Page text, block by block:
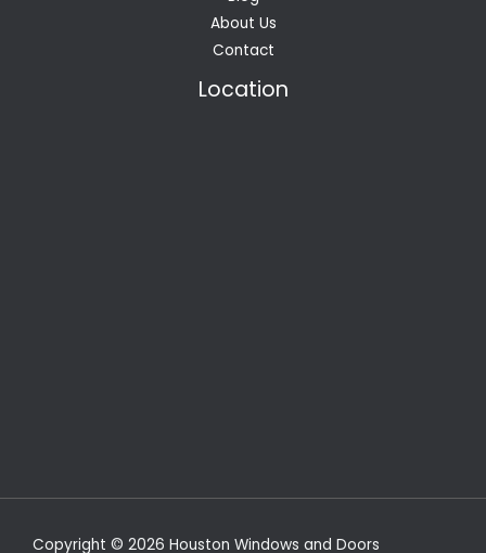
About Us
Contact
Location
Copyright © 2026 Houston Windows and Doors